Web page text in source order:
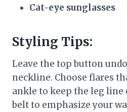
Cat-eye sunglasses
Styling Tips:
Leave the top button
neckline. Choose flares
ankle to keep the leg line
belt to emphasize your